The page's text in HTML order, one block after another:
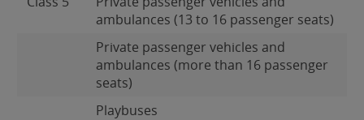
ambulances (13 to 16 passenger seats)
Private passenger vehicles and
ambulances (more than 16 passenger
seats)
Playbuses